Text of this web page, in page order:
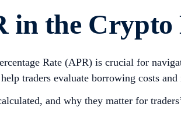
in the
Rate (APR) is crucial for
traders evaluate borrowing costs
and why they matter for